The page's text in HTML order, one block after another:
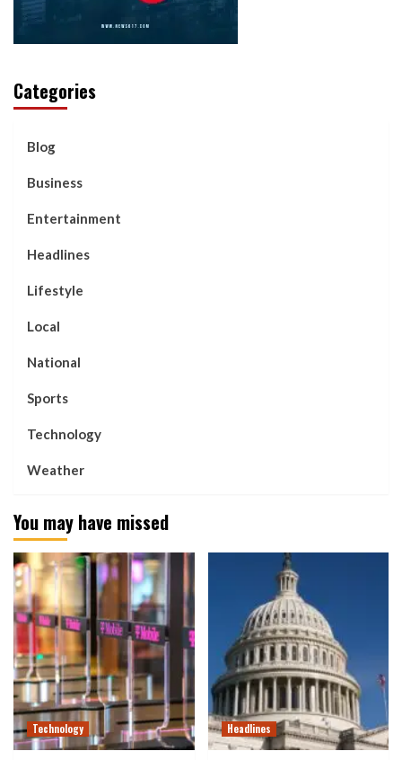
Categories
Blog
Business
Entertainment
Headlines
Lifestyle
Local
National
Sports
Technology
Weather
You may have missed
Technology Headlines